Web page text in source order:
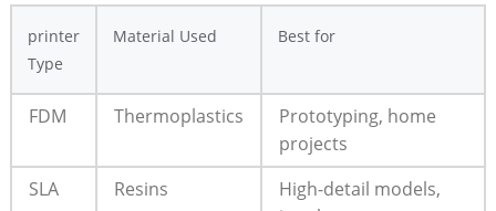
printer
Type
Material Used Best for
FDM Thermoplastics
Prototyping, home
projects
SLA
Resins
High-detail models,